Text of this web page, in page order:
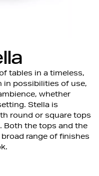
tables in a timeless,
in possibilities of use,
whether
Stella is
round or square tops
Both the tops and the
range of finishes